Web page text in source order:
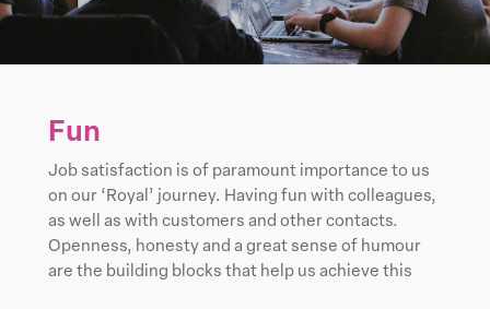
Fun
Job satisfaction is of paramount importance to us
on our ‘Royal’ journey. Having fun with colleagues,
as well as with customers and other contacts.
Openness, honesty and a great sense of humour
are the building blocks that help us achieve this